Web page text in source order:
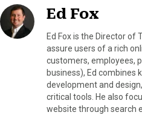
Ed Fox
Ed Fox is the Director of
assure users of a rich
customers, employees,
business), Ed combines
development and
critical tools. He also
website through search